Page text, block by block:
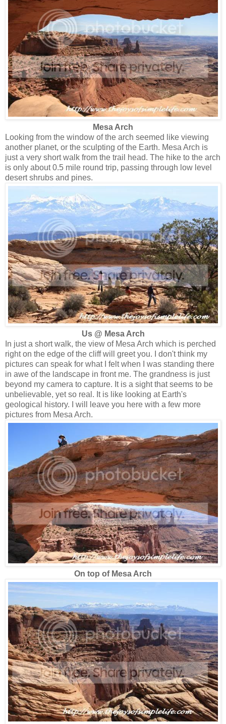
Mesa Arch
Looking from the window of the arch seemed like viewing
another planet, or the sculpting of the Earth. Mesa Arch is
just a very short walk from the trail head. The hike to the arch
is only about 0.5 mile round trip, passing through low level
desert shrubs and pines.
Us @ Mesa Arch
In just a short walk, the view of Mesa Arch which is perched
right on the edge of the cliff will greet you. I don't think my
pictures can speak for what I felt when I was standing there
in awe of the landscape in front me. The grandness is just
beyond my camera to capture. It is a sight that seems to be
unbelievable, yet so real. It is like looking at Earth's
geological history. I will leave you here with a few more
pictures from Mesa Arch.
On top of Mesa Arch